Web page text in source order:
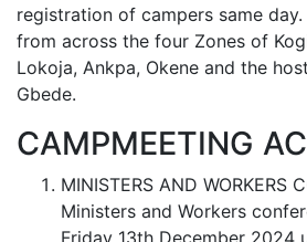
registration of campers same
from across the four Zones of
Lokoja, Ankpa, Okene and the
Gbede.
CAMPMEETING
MINISTERS AND WORKERS
Ministers and Workers
Friday 13th December 2024